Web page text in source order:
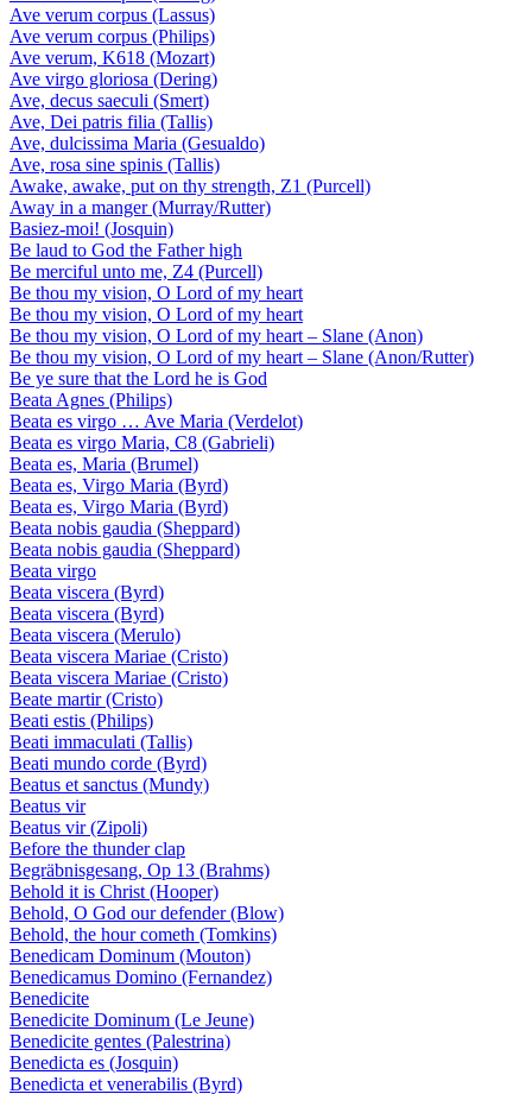
Ave verum corpus (Lassus)
Ave verum corpus (Philips)
Ave verum, K618 (Mozart)
Ave virgo gloriosa (Dering)
Ave, decus saeculi (Smert)
Ave, Dei patris filia (Tallis)
Ave, dulcissima Maria (Gesualdo)
Ave, rosa sine spinis (Tallis)
Awake, awake, put on thy strength, Z1 (Purcell)
Away in a manger (Murray/Rutter)
Basiez-moi! (Josquin)
Be laud to God the Father high
Be merciful unto me, Z4 (Purcell)
Be thou my vision, O Lord of my heart
Be thou my vision, O Lord of my heart
Be thou my vision, O Lord of my heart – Slane (Anon)
Be thou my vision, O Lord of my heart – Slane (Anon/Rutter)
Be ye sure that the Lord he is God
Beata Agnes (Philips)
Beata es virgo … Ave Maria (Verdelot)
Beata es virgo Maria, C8 (Gabrieli)
Beata es, Maria (Brumel)
Beata es, Virgo Maria (Byrd)
Beata es, Virgo Maria (Byrd)
Beata nobis gaudia (Sheppard)
Beata nobis gaudia (Sheppard)
Beata virgo
Beata viscera (Byrd)
Beata viscera (Byrd)
Beata viscera (Merulo)
Beata viscera Mariae (Cristo)
Beata viscera Mariae (Cristo)
Beate martir (Cristo)
Beati estis (Philips)
Beati immaculati (Tallis)
Beati mundo corde (Byrd)
Beatus et sanctus (Mundy)
Beatus vir
Beatus vir (Zipoli)
Before the thunder clap
Begräbnisgesang, Op 13 (Brahms)
Behold it is Christ (Hooper)
Behold, O God our defender (Blow)
Behold, the hour cometh (Tomkins)
Benedicam Dominum (Mouton)
Benedicamus Domino (Fernandez)
Benedicite
Benedicite Dominum (Le Jeune)
Benedicite gentes (Palestrina)
Benedicta es (Josquin)
Benedicta et venerabilis (Byrd)